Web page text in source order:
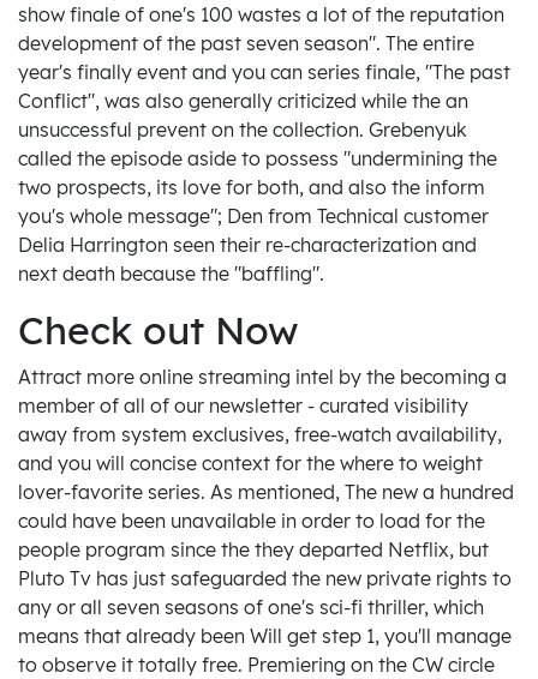
show finale of one's 100 wastes a lot of the reputation
development of the past seven season". The entire
year's finally event and you can series finale, "The past
Conflict", was also generally criticized while the an
unsuccessful prevent on the collection. Grebenyuk
called the episode aside to possess "undermining the
two prospects, its love for both, and also the inform
you's whole message"; Den from Technical customer
Delia Harrington seen their re-characterization and
next death because the "baffling".
Check out Now
Attract more online streaming intel by the becoming a
member of all of our newsletter - curated visibility
away from system exclusives, free-watch availability,
and you will concise context for the where to weight
lover-favorite series. As mentioned, The new a hundred
could have been unavailable in order to load for the
people program since the they departed Netflix, but
Pluto Tv has just safeguarded the new private rights to
any or all seven seasons of one's sci-fi thriller, which
means that already been Will get step 1, you'll manage
to observe it totally free. Premiering on the CW circle